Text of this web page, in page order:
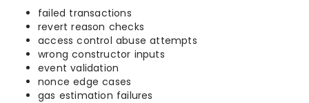
failed transactions
revert reason checks
access control abuse attempts
wrong constructor inputs
event validation
nonce edge cases
gas estimation failures